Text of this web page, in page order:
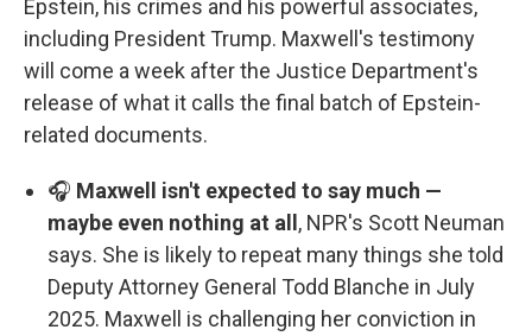
Epstein, his crimes and his powerful associates,
including President Trump. Maxwell's testimony
will come a week after the Justice Department's
release of what it calls the final batch of Epstein-
related documents.
🎧 Maxwell isn't expected to say much —
maybe even nothing at all , NPR's Scott Neuman
says. She is likely to repeat many things she told
Deputy Attorney General Todd Blanche in July
2025. Maxwell is challenging her conviction in